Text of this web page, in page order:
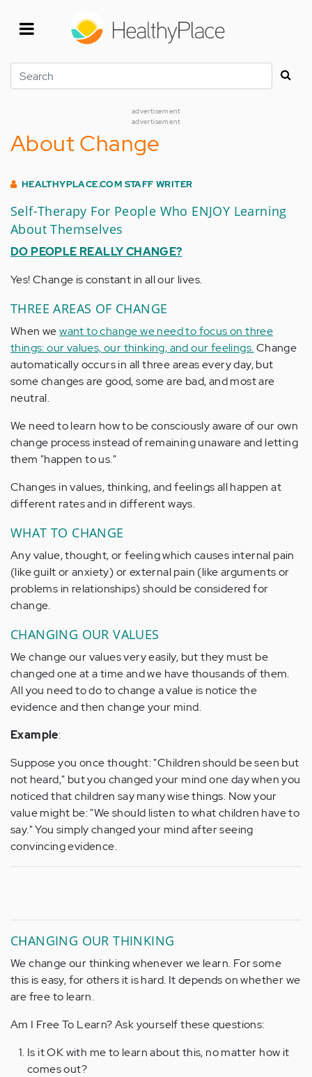
Search
advertisement
advertisement
About Change
HEALTHYPLACE.COM STAFF WRITER
Self-Therapy For People Who ENJOY Learning
About Themselves
DO PEOPLE REALLY CHANGE?
Yes! Change is constant in all our lives.
THREE AREAS OF CHANGE
When wewant to change we need to focus on three
things: our values, our thinking, and our feelings.Change
automatically occurs in all three areas every day, but
some changes are good, some are bad, and most are
neutral.
We need to learn how to be consciously aware of our own
change process instead of remaining unaware and letting
them "happen to us."
Changes in values, thinking, and feelings all happen at
different rates and in different ways.
WHAT TO CHANGE
Any value, thought, or feeling which causes internal pain
(like guilt or anxiety) or external pain (like arguments or
problems in relationships) should be considered for
change.
CHANGING OUR VALUES
We change our values very easily, but they must be
changed one at a time and we have thousands of them.
All you need to do to change a value is notice the
evidence and then change your mind.
Example:
Suppose you once thought: "Children should be seen but
not heard," but you changed your mind one day when you
noticed that children say many wise things. Now your
value might be: "We should listen to what children have to
say." You simply changed your mind after seeing
convincing evidence.
CHANGING OUR THINKING
We change our thinking whenever we learn. For some
this is easy, for others it is hard. It depends on whether we
are free to learn.
Am I Free To Learn? Ask yourself these questions:
Is it OK with me to learn about this, no matter how it
comes out?